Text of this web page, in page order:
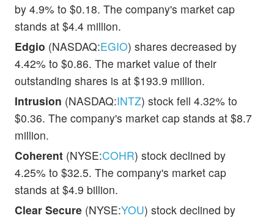
by 4.9% to $0.18. The company's market cap
stands at $4.4 million.
Edgio (NASDAQ:EGIO) shares decreased by
4.42% to $0.86. The market value of their
outstanding shares is at $193.9 million.
Intrusion (NASDAQ:INTZ) stock fell 4.32% to
$0.36. The company's market cap stands at $8.7
million.
Coherent (NYSE:COHR) stock declined by
4.25% to $32.5. The company's market cap
stands at $4.9 billion.
Clear Secure (NYSE:YOU) stock declined by